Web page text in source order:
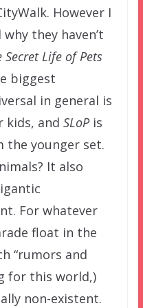
However I
they haven’t
Secret Life of Pets
biggest
in general is
kids, and SLoPis
younger set.
It also
For whatever
float in the
“rumors and
for this world,)
non-existent.